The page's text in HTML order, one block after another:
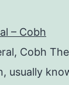
– Cobh
Cobh
usually